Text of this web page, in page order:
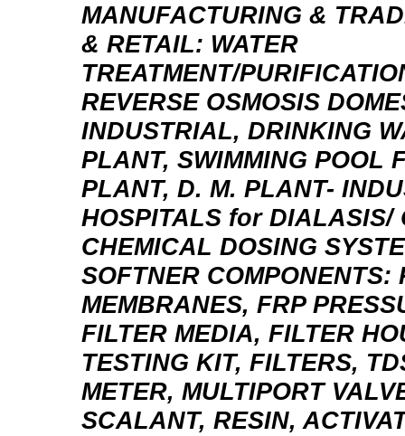
MANUFACTURING &
& RETAIL: WATER
TREATMENT/
REVERSE OSMOSIS
INDUSTRIAL, DRINKING
PLANT, SWIMMING POOL
PLANT, D. M. PLANT-
HOSPITALS for DIALASIS/
CHEMICAL DOSING
SOFTNER COMPONENTS:
MEMBRANES, FRP
FILTER MEDIA, FILTER
TESTING KIT, FILTERS,
METER, MULTIPORT
SCALANT, RESIN,